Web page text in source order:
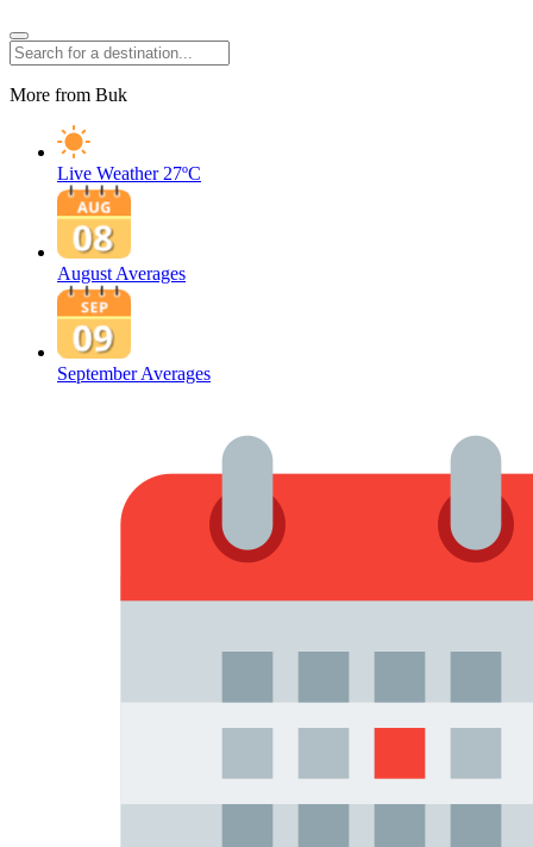
More from Buk
Live Weather 27ºC
August Averages
September Averages